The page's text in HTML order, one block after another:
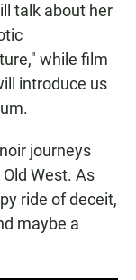
talk about her
while film
introduce us
journeys
West. As
ride of deceit,
maybe a